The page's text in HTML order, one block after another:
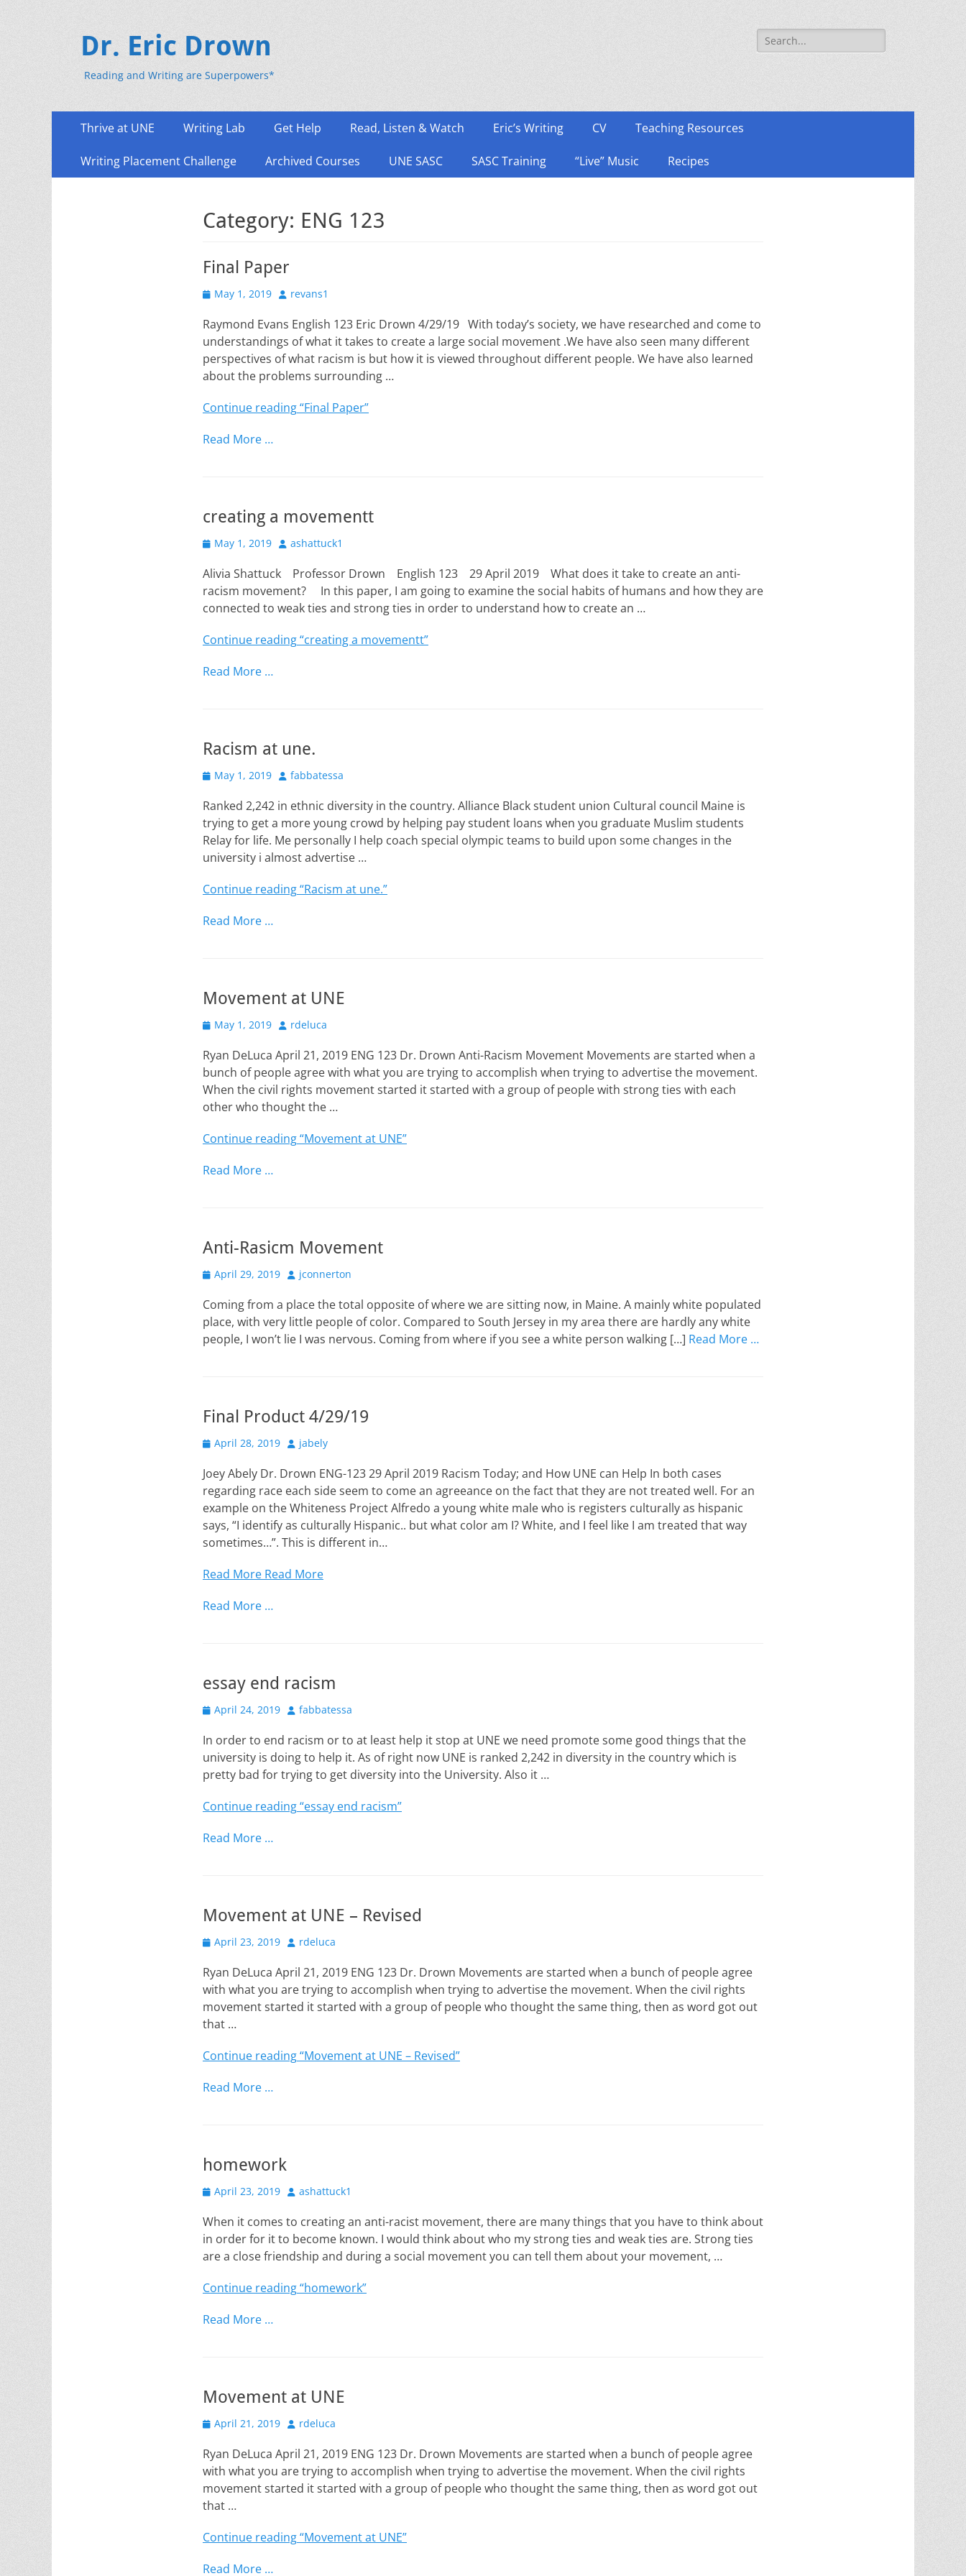
Dr. Eric Drown
Reading and Writing are Superpowers*
Search
for:
Primary
content
Thrive at UNE Writing Lab Get Help Read, Listen & Watch Eric’s Writing CV Teaching Resources
Writing Placement Challenge Archived Courses UNE SASC SASC Training “Live” Music Recipes
Category: ENG 123
Final Paper
Posted
May 1, 2019 Author
revans1
Raymond Evans English 123 Eric Drown 4/29/19 With today’s society, we have researched and come to
understandings of what it takes to create a large social movement .We have also seen many different
perspectives of what racism is but how it is viewed throughout different people. We have also learned
about the problems surrounding …
Continue reading“Final Paper”
Read More …
creating a movementt
Posted
May 1, 2019 Author
ashattuck1
Alivia Shattuck Professor Drown English 123 29 April 2019 What does it take to create an anti-
racism movement? In this paper, I am going to examine the social habits of humans and how they are
connected to weak ties and strong ties in order to understand how to create an …
Continue reading“creating a movementt”
Read More …
Racism at une.
Posted
May 1, 2019 Author
fabbatessa
Ranked 2,242 in ethnic diversity in the country. Alliance Black student union Cultural council Maine is
trying to get a more young crowd by helping pay student loans when you graduate Muslim students
Relay for life. Me personally I help coach special olympic teams to build upon some changes in the
university i almost advertise …
Continue reading“Racism at une.”
Read More …
Movement at UNE
Posted
May 1, 2019 Author
rdeluca
Ryan DeLuca April 21, 2019 ENG 123 Dr. Drown Anti-Racism Movement Movements are started when a
bunch of people agree with what you are trying to accomplish when trying to advertise the movement.
When the civil rights movement started it started with a group of people with strong ties with each
other who thought the …
Continue reading“Movement at UNE”
Read More …
Anti-Rasicm Movement
Posted
April 29, 2019 Author
jconnerton
Coming from a place the total opposite of where we are sitting now, in Maine. A mainly white populated
place, with very little people of color. Compared to South Jersey in my area there are hardly any white
people, I won’t lie I was nervous. Coming from where if you see a white person walking […] Read More …
Final Product 4/29/19
Posted
April 28, 2019 Author
jabely
Joey Abely Dr. Drown ENG-123 29 April 2019 Racism Today; and How UNE can Help In both cases
regarding race each side seem to come an agreeance on the fact that they are not treated well. For an
example on the Whiteness Project Alfredo a young white male who is registers culturally as hispanic
says, “I identify as culturally Hispanic.. but what color am I? White, and I feel like I am treated that way
sometimes…”. This is different in…
Read More Read More
Read More …
essay end racism
Posted
April 24, 2019 Author
fabbatessa
In order to end racism or to at least help it stop at UNE we need promote some good things that the
university is doing to help it. As of right now UNE is ranked 2,242 in diversity in the country which is
pretty bad for trying to get diversity into the University. Also it …
Continue reading“essay end racism”
Read More …
Movement at UNE – Revised
Posted
April 23, 2019 Author
rdeluca
Ryan DeLuca April 21, 2019 ENG 123 Dr. Drown Movements are started when a bunch of people agree
with what you are trying to accomplish when trying to advertise the movement. When the civil rights
movement started it started with a group of people who thought the same thing, then as word got out
that …
Continue reading“Movement at UNE – Revised”
Read More …
homework
Posted
April 23, 2019 Author
ashattuck1
When it comes to creating an anti-racist movement, there are many things that you have to think about
in order for it to become known. I would think about who my strong ties and weak ties are. Strong ties
are a close friendship and during a social movement you can tell them about your movement, …
Continue reading“homework”
Read More …
Movement at UNE
Posted
April 21, 2019 Author
rdeluca
Ryan DeLuca April 21, 2019 ENG 123 Dr. Drown Movements are started when a bunch of people agree
with what you are trying to accomplish when trying to advertise the movement. When the civil rights
movement started it started with a group of people who thought the same thing, then as word got out
that …
Continue reading“Movement at UNE”
Read More …